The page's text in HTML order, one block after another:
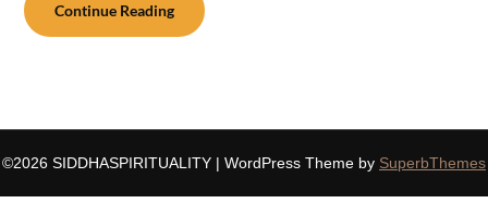
Continue Reading
©2026 SIDDHASPIRITUALITY | WordPress Theme by SuperbThemes